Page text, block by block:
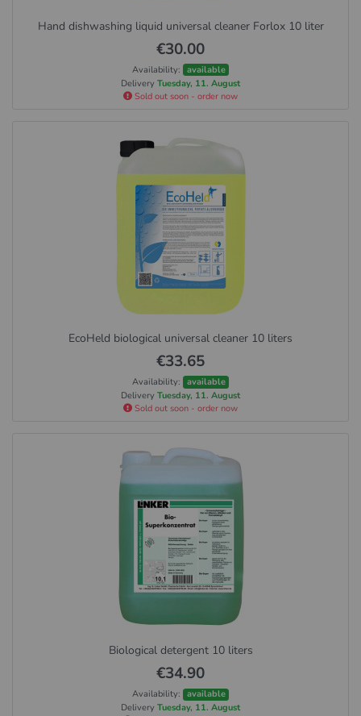
Hand dishwashing liquid universal cleaner Forlox 10 liter
€30.00
Availability: available
Delivery Tuesday, 11. August
Sold out soon - order now
EcoHeld biological universal cleaner 10 liters
€33.65
Availability: available
Delivery Tuesday, 11. August
Sold out soon - order now
Biological detergent 10 liters
€34.90
Availability: available
Delivery Tuesday, 11. August